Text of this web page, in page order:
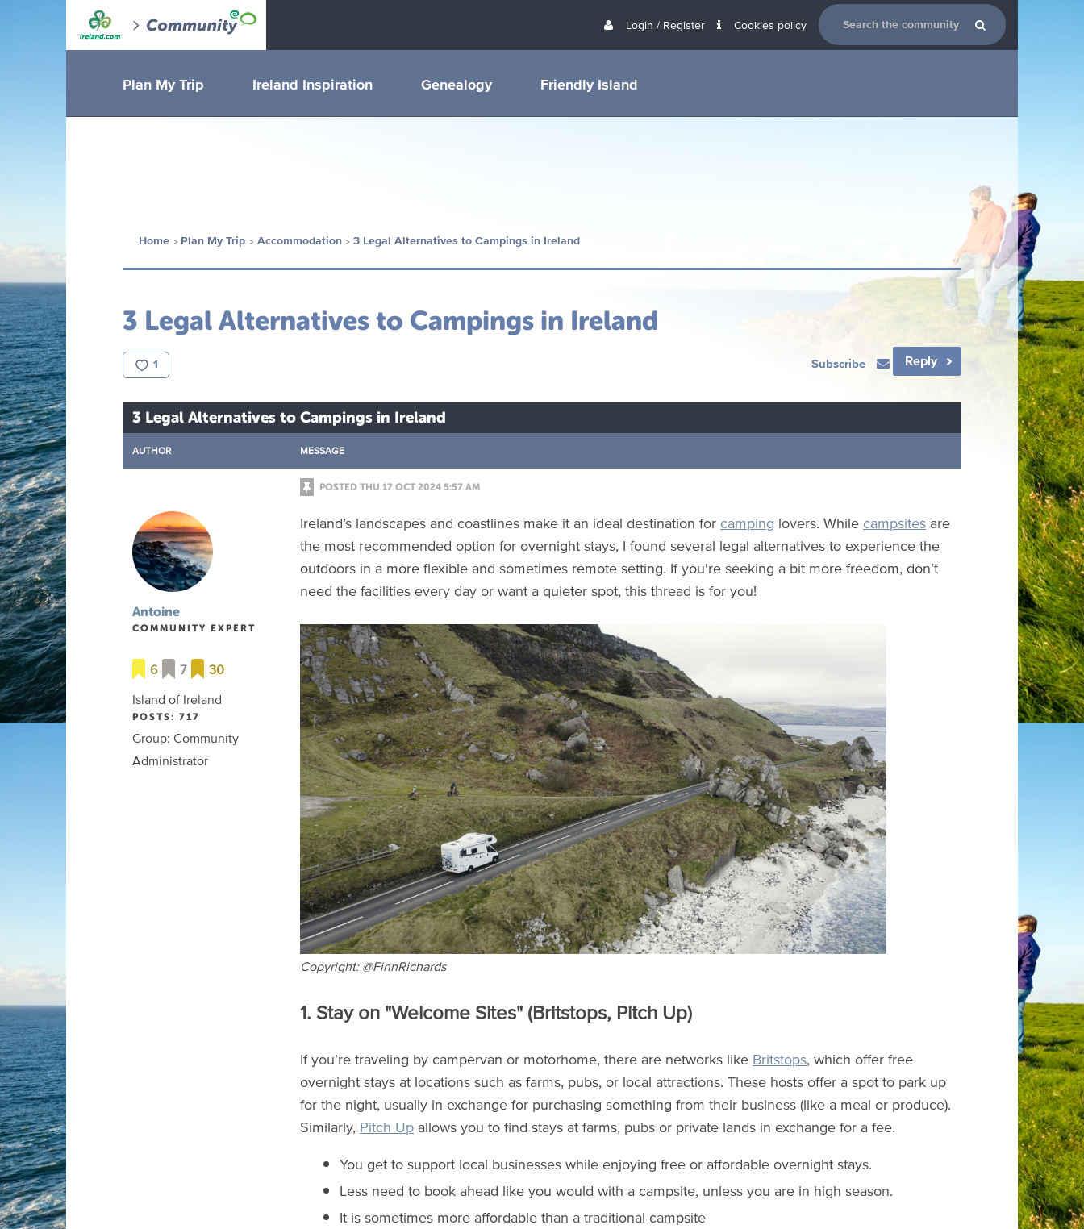
Login / Register Cookies policy
Plan My Trip Ireland Inspiration Genealogy Friendly Island
Home Plan My Trip Accommodation 3 Legal Alternatives to Campings in Ireland
3 Legal Alternatives to Campings in Ireland
1 Subscribe Reply
3 Legal Alternatives to Campings in Ireland
AUTHOR MESSAGE
POSTED THU 17 OCT 2024 5:57 AM
Antoine
COMMUNITY EXPERT
6 7
30
Island of Ireland
POSTS: 717
Group: Community
Administrator
Ireland’s landscapes and coastlines make it an ideal destination for camping lovers. While campsites are
the most recommended option for overnight stays, I found several legal alternatives to experience the
outdoors in a more flexible and sometimes remote setting. If you're seeking a bit more freedom, don’t
need the facilities every day or want a quieter spot, this thread is for you!
Copyright: @FinnRichards
1. Stay on "Welcome Sites" (Britstops, Pitch Up)
If you’re traveling by campervan or motorhome, there are networks like Britstops, which offer free
overnight stays at locations such as farms, pubs, or local attractions. These hosts offer a spot to park up
for the night, usually in exchange for purchasing something from their business (like a meal or produce).
Similarly, Pitch Up allows you to find stays at farms, pubs or private lands in exchange for a fee.
You get to support local businesses while enjoying free or affordable overnight stays.
Less need to book ahead like you would with a campsite, unless you are in high season.
It is sometimes more affordable than a traditional campsite